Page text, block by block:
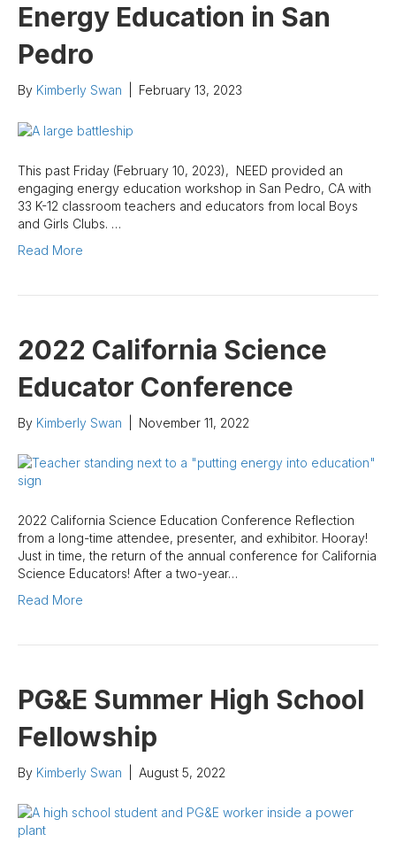
Energy Education in San
Pedro
By Kimberly Swan February 13, 2023
This past Friday (February 10, 2023), NEED provided an
engaging energy education workshop in San Pedro, CA with
33 K-12 classroom teachers and educators from local Boys
and Girls Clubs. …
Read More
2022 California Science
Educator Conference
By Kimberly Swan November 11, 2022
2022 California Science Education Conference Reflection
from a long-time attendee, presenter, and exhibitor. Hooray!
Just in time, the return of the annual conference for California
Science Educators! After a two-year…
Read More
PG&E Summer High School
Fellowship
By Kimberly Swan August 5, 2022